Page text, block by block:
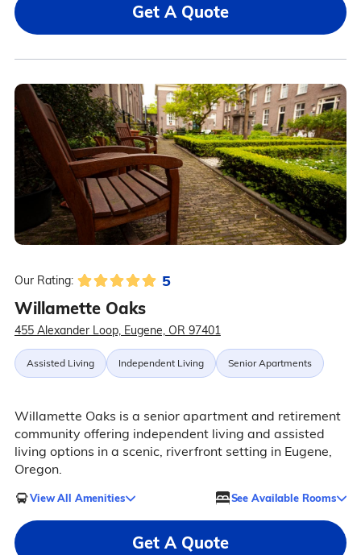
Get A Quote
Our Rating: 5
Willamette Oaks
455 Alexander Loop, Eugene, OR 97401
Assisted Living Independent Living Senior Apartments
Willamette Oaks is a senior apartment and retirement
community offering independent living and assisted
living options in a scenic, riverfront setting in Eugene,
Oregon.
View All Amenities See Available Rooms
Get A Quote